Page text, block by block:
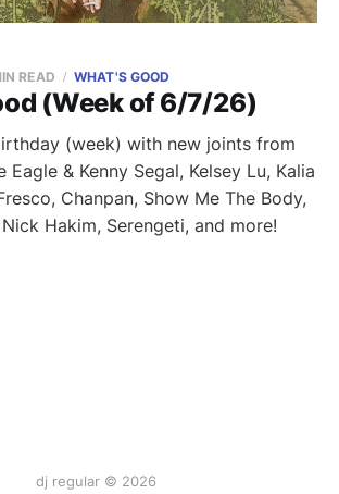
(Week of 6/7/26)
READ WHAT'S GOOD
(week) with new joints from
Eagle & Kenny Segal, Kelsey Lu, Kalia
Chanpan, Show Me The Body,
Hakim, Serengeti, and more!
dj regular © 2026